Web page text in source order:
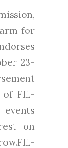
for
23-
of FIL-
events
on